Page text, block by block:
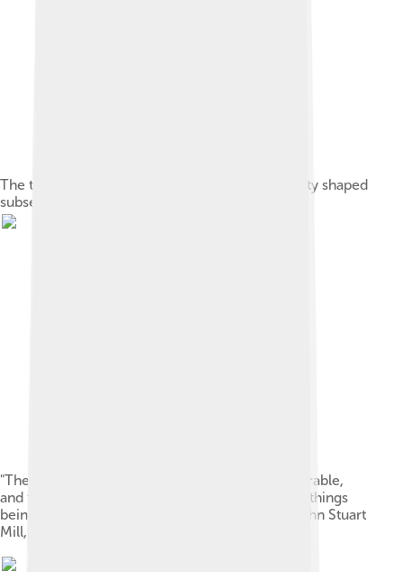
The teachings of Confucius on ethics and society shaped
subsequent Chinese philosophy.
"The utilitarian doctrine is, that happiness is desirable,
and the only thing desirable, as an end; all other things
being only desirable as means to that end." — John Stuart
Mill, Utilitarianism (1863)[105]